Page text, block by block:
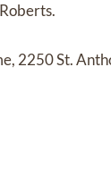
2250 St.